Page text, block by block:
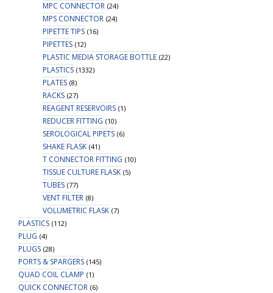
MPC CONNECTOR (24)
MPS CONNECTOR (24)
PIPETTE TIPS (16)
PIPETTES (12)
PLASTIC MEDIA STORAGE BOTTLE (22)
PLASTICS (1332)
PLATES (8)
RACKS (27)
REAGENT RESERVOIRS (1)
REDUCER FITTING (10)
SEROLOGICAL PIPETS (6)
SHAKE FLASK (41)
T CONNECTOR FITTING (10)
TISSUE CULTURE FLASK (5)
TUBES (77)
VENT FILTER (8)
VOLUMETRIC FLASK (7)
PLASTICS (112)
PLUG (4)
PLUGS (28)
PORTS & SPARGERS (145)
QUAD COIL CLAMP (1)
QUICK CONNECTOR (6)